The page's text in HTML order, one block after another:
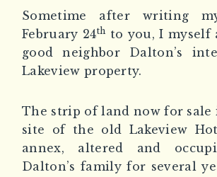
Sometime after writing
February 24th to you, I myself
good neighbor Dalton’s
Lakeview property.
The strip of land now for sale
site of the old Lakeview
annex, altered and
Dalton’s family for several